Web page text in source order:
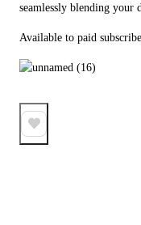
Available to paid